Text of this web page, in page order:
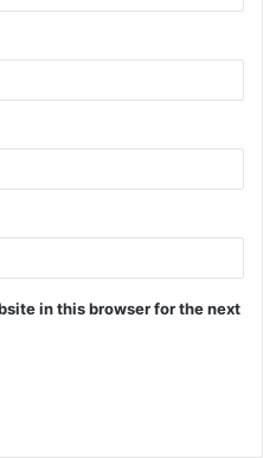
in this browser for the next